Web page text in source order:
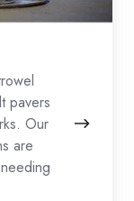
pavers
Our
are